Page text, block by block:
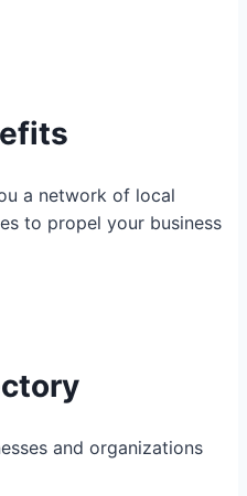
a network of local
to propel your business
and organizations